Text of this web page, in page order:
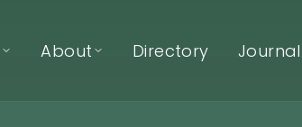
About Directory Journal